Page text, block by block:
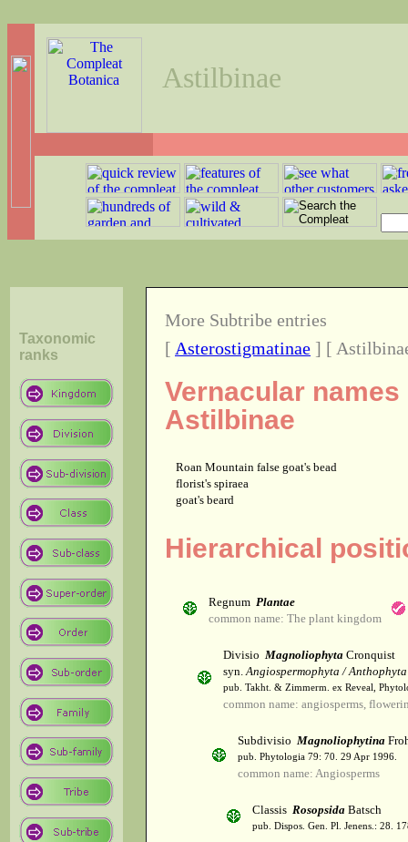
Astilbinae
Taxonomic
ranks
More Subtribe entries
[ Asterostigmatinae ] [
Vernacular
Astilbinae
Roan Mountain false goat's bead
florist's spiraea
goat's beard
Hierarchical
Regnum Plantae
common name: The plant kingdom
Divisio Magnoliophyta Cronquist
syn.Angiospermophyta / Anthophyta
pub. Takht. & Zimmerm. ex Reveal,
common name: angiosperms,
Subdivisio Magnoliophytina
pub. Phytologia 79: 70. 29 Apr 1996.
common name: Angiosperms
Classis Rosopsida Batsch
pub. Dispos. Gen. Pl. Jenens.: 28.